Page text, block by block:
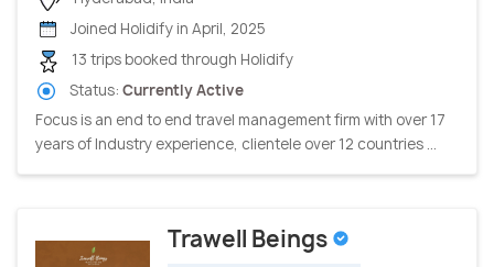
Joined Holidify in April, 2025
13 trips booked through Holidify
Status: Currently Active
Focus is an end to end travel management firm with over 17
years of Industry experience, clientele over 12 countries ...
Trawell Beings